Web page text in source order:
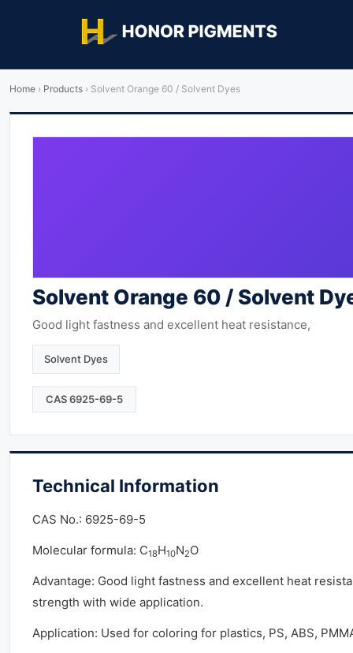
Home › Products › Solvent Orange 60 / Solvent Dyes
Solvent Orange 60 / Solvent
Good light fastness and excellent heat resistance,
Solvent Dyes
CAS 6925-69-5
Technical Information
CAS No.: 6925-69-5
Molecular formula: C18H10N2O
Advantage: Good light fastness and excellent heat
strength with wide application.
Application: Used for coloring for plastics, PS, ABS,